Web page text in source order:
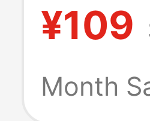
with
¥109
Month